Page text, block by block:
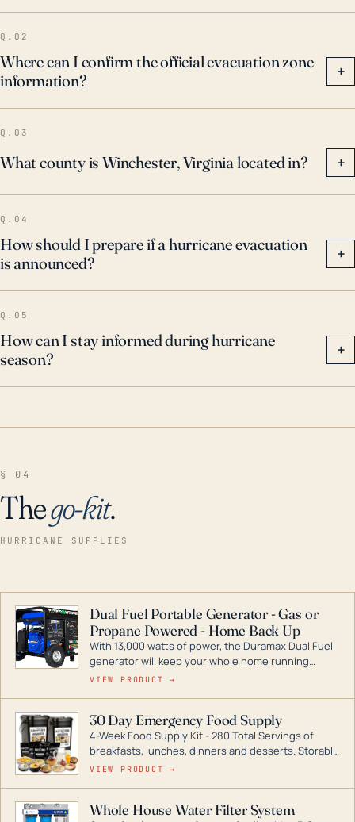
these events may increase, suggesting a need for
robust preparation and response plans to deal with
such natural disasters in Winchester, Virginia.
Q.02
Where can I confirm the official evacuation zone
information?
+
Q.03
What county is Winchester, Virginia located in? +
Q.04
How should I prepare if a hurricane evacuation
is announced?
+
Q.05
How can I stay informed during hurricane
season?
+
§ 04
Thego-kit.
HURRICANE SUPPLIES
Dual Fuel Portable Generator - Gas or
Propane Powered - Home Back Up
With 13,000 watts of power, the Duramax Dual Fuel
generator will keep your whole home running
during a storm or power outage. DuroMax is the
digital inverters to generators that can power your
entire home.
VIEW PRODUCT →
30 Day Emergency Food Supply
4-Week Food Supply Kit - 280 Total Servings of
breakfasts, lunches, dinners and desserts. Storable
for decades if kept in dry conditions.
VIEW PRODUCT →
Whole House Water Filter System